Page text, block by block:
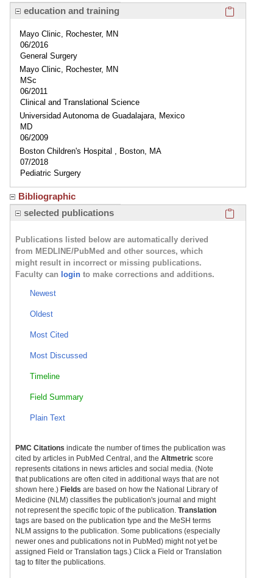
education and training
Mayo Clinic, Rochester, MN
06/2016
General Surgery
Mayo Clinic, Rochester, MN
MSc
06/2011
Clinical and Translational Science
Universidad Autonoma de Guadalajara, Mexico
MD
06/2009
Boston Children's Hospital , Boston, MA
07/2018
Pediatric Surgery
Bibliographic
selected publications
Publications listed below are automatically derived
from MEDLINE/PubMed and other sources, which
might result in incorrect or missing publications.
Faculty can login to make corrections and additions.
Newest
Oldest
Most Cited
Most Discussed
Timeline
Field Summary
Plain Text
PMC Citations indicate the number of times the publication was
cited by articles in PubMed Central, and the Altmetric score
represents citations in news articles and social media. (Note
that publications are often cited in additional ways that are not
shown here.) Fields are based on how the National Library of
Medicine (NLM) classifies the publication's journal and might
not represent the specific topic of the publication. Translation
tags are based on the publication type and the MeSH terms
NLM assigns to the publication. Some publications (especially
newer ones and publications not in PubMed) might not yet be
assigned Field or Translation tags.) Click a Field or Translation
tag to filter the publications.